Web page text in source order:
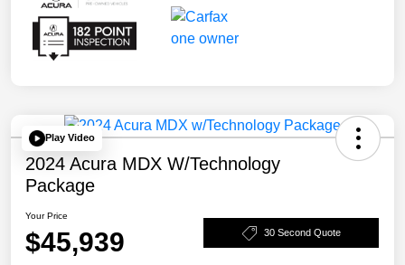
Play Video
2024 Acura MDX W/Technology
Package
Your Price
$45,939 30 Second Quote